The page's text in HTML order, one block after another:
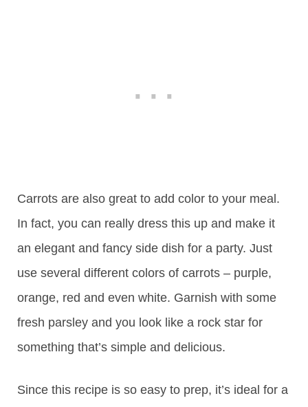
Carrots are also great to add color to your meal.
In fact, you can really dress this up and make it
an elegant and fancy side dish for a party. Just
use several different colors of carrots – purple,
orange, red and even white. Garnish with some
fresh parsley and you look like a rock star for
something that’s simple and delicious.
Since this recipe is so easy to prep, it’s ideal for a